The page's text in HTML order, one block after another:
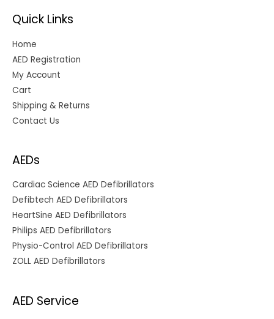
Quick Links
Home
AED Registration
My Account
Cart
Shipping & Returns
Contact Us
AEDs
Cardiac Science AED Defibrillators
Defibtech AED Defibrillators
HeartSine AED Defibrillators
Philips AED Defibrillators
Physio-Control AED Defibrillators
ZOLL AED Defibrillators
AED Service